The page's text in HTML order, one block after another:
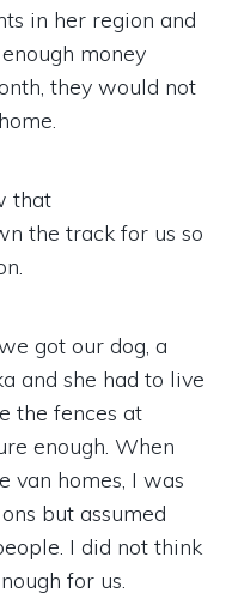
in her region and
money
they would not
that
the track for us so
got our dog, a
and she had to live
the fences at
enough. When
van homes, I was
but assumed
I did not think
for us.